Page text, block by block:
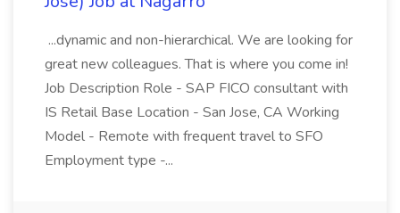
...dynamic and non-hierarchical. We are looking for
great new colleagues. That is where you come in!
Job Description Role - SAP FICO consultant with
IS Retail Base Location - San Jose, CA Working
Model - Remote with frequent travel to SFO
Employment type -...